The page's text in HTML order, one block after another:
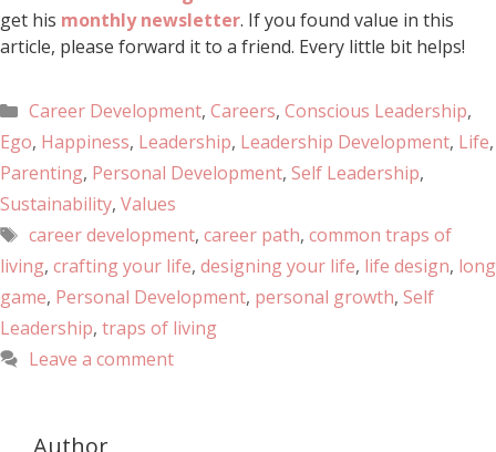
get his monthly newsletter. If you found value in this
article, please forward it to a friend. Every little bit helps!
Career Development, Careers, Conscious Leadership,
Ego, Happiness, Leadership, Leadership Development, Life,
Parenting, Personal Development, Self Leadership,
Sustainability, Values
career development, career path, common traps of
living, crafting your life, designing your life, life design, long
game, Personal Development, personal growth, Self
Leadership, traps of living
Leave a comment